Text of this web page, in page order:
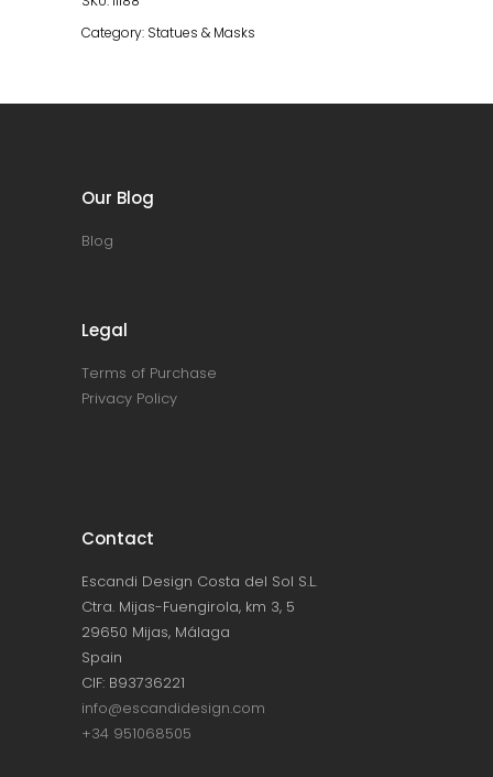
Category: Statues & Masks
Our Blog
Blog
Legal
Terms of Purchase
Privacy Policy
Contact
Escandi Design Costa del Sol S.L.
Ctra. Mijas-Fuengirola, km 3, 5
29650 Mijas, Málaga
Spain
CIF: B93736221
info@escandidesign.com
+34 951068505